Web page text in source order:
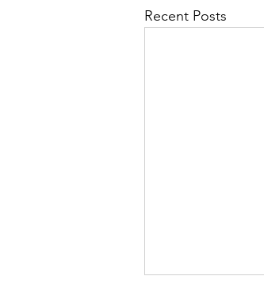
Recent Posts